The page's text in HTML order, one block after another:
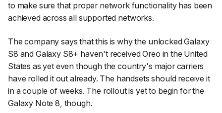
to make sure that proper network functionality has been
achieved acrossallsupported networks.
The company says that this is why the unlocked Galaxy
S8 and Galaxy S8+ haven't received Oreo in the United
States as yet even though the country's major carriers
have rolled it out already. The handsets should receive it
in a couple of weeks. The rollout is yet to begin for the
Galaxy Note 8, though.